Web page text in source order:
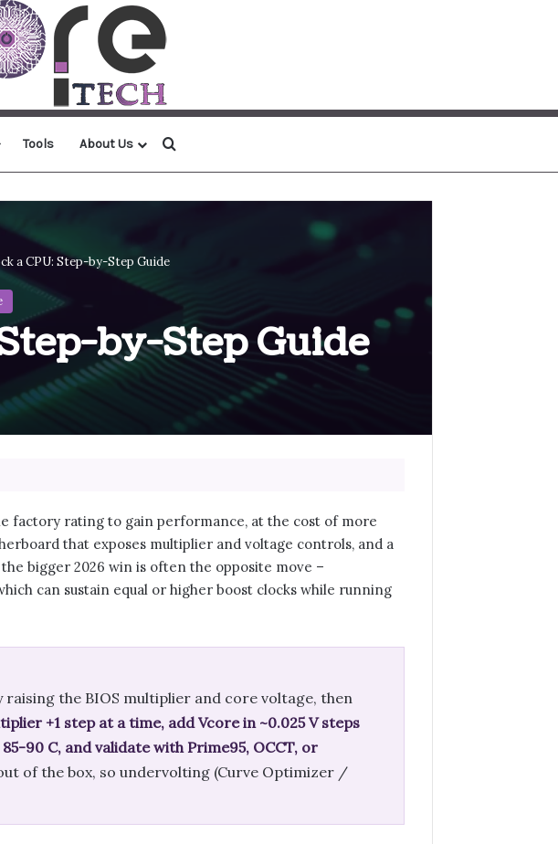
Tools About Us
a CPU: Step-by-Step Guide
by-Step Guide
factory rating to gain performance, at the cost of more
that exposes multiplier and voltage controls, and a
bigger 2026 win is often the opposite move –
can sustain equal or higher boost clocks while running
the BIOS multiplier and core voltage, then
+1 step at a time, add Vcore in ~0.025 V steps
90 C, and validate with Prime95, OCCT, or
of the box, so undervolting (Curve Optimizer /